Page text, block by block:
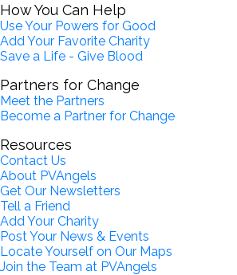
How You Can Help
Use Your Powers for Good
Add Your Favorite Charity
Save a Life - Give Blood
Partners for Change
Meet the Partners
Become a Partner for Change
Resources
Contact Us
About PVAngels
Get Our Newsletters
Tell a Friend
Add Your Charity
Post Your News & Events
Locate Yourself on Our Maps
Join the Team at PVAngels